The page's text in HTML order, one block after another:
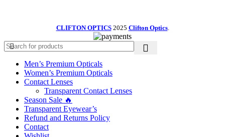
CLIFTON OPTICS 2025 Clifton Optics.
Men’s Premium Opticals
Women’s Premium Opticals
Contact Lenses
Transparent Contact Lenses
Season Sale 🔥
Transparent Eyewear’s
Refund and Returns Policy
Contact